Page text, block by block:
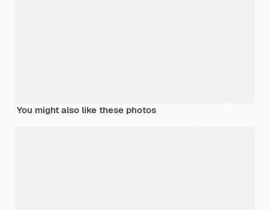
You might also like these photos